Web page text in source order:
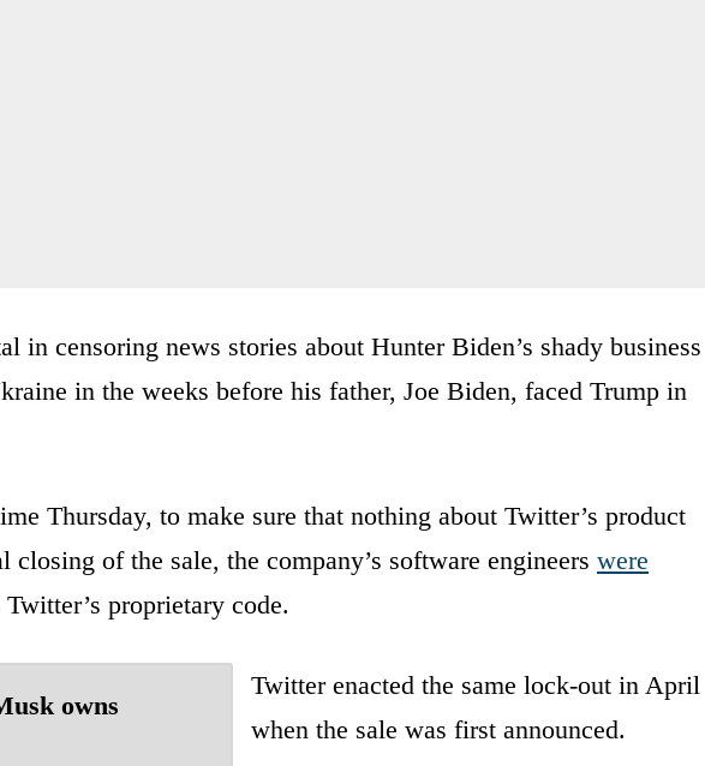
in censoring news stories about Hunter Biden’s shady business
in the weeks before his father, Joe Biden, faced Trump in
Thursday, to make sure that nothing about Twitter’s product
closing of the sale, the company’s software engineers were
proprietary code.
owns
Twitter enacted the same lock-out in April
when the sale was first announced.